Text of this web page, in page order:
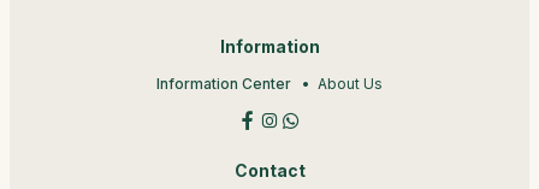
Information
Information Center About Us
Contact